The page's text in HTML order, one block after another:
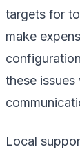
targets for
make
these
Local